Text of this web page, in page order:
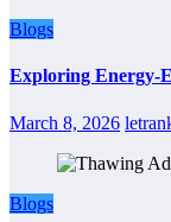
Blogs
Exploring Energy-
March 8, 2026
Blogs